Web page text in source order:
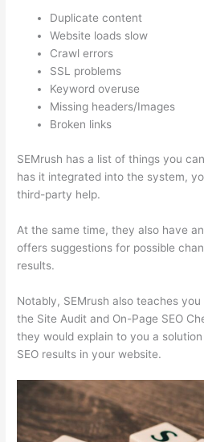
Duplicate content
Website loads slow
Crawl errors
SSL problems
Keyword overuse
Missing headers/Images
Broken links
SEMrush has a list of things you
has it integrated into the system,
third-party help.
At the same time, they also have
offers suggestions for possible
results.
Notably, SEMrush also teaches
the Site Audit and On-Page SEO
they would explain to you a
SEO results in your website.